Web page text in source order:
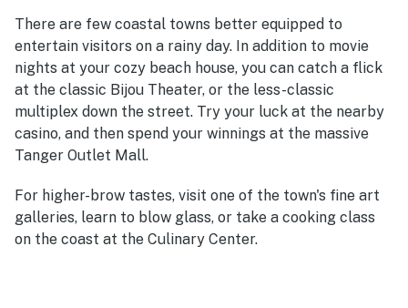
There are few coastal towns better equipped to
entertain visitors on a rainy day. In addition to movie
nights at your cozy beach house, you can catch a flick
at the classic Bijou Theater, or the less-classic
multiplex down the street. Try your luck at the nearby
casino, and then spend your winnings at the massive
Tanger Outlet Mall.
For higher-brow tastes, visit one of the town's fine art
galleries, learn to blow glass, or take a cooking class
on the coast at the Culinary Center.